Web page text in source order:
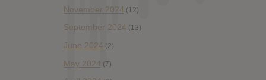
November 2024 (12)
September 2024 (13)
June 2024 (2)
May 2024 (7)